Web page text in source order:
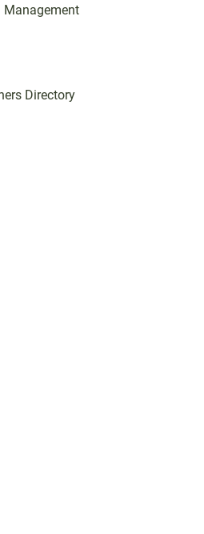
Management
Directory